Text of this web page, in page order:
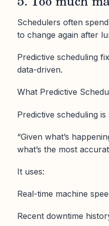
Schedulers often
to change again after
Predictive scheduling
data-driven.
What Predictive
Predictive scheduling
“Given what’s
what’s the most
It uses:
Real-time machine
Recent downtime